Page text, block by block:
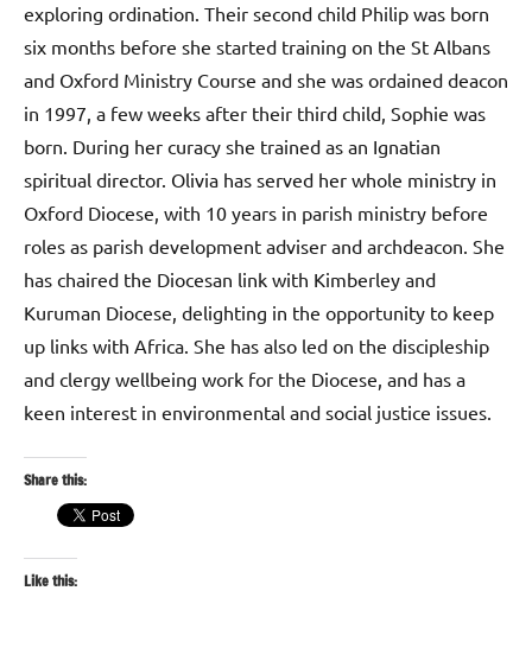
exploring ordination. Their second child Philip was born
six months before she started training on the St Albans
and Oxford Ministry Course and she was ordained deacon
in 1997, a few weeks after their third child, Sophie was
born. During her curacy she trained as an Ignatian
spiritual director. Olivia has served her whole ministry in
Oxford Diocese, with 10 years in parish ministry before
roles as parish development adviser and archdeacon. She
has chaired the Diocesan link with Kimberley and
Kuruman Diocese, delighting in the opportunity to keep
up links with Africa. She has also led on the discipleship
and clergy wellbeing work for the Diocese, and has a
keen interest in environmental and social justice issues.
Share this:
Like this: